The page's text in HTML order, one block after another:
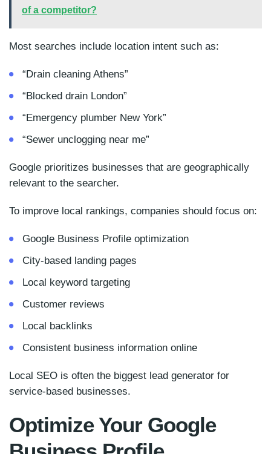
of a competitor?
Most searches include location intent such as:
“Drain cleaning Athens”
“Blocked drain London”
“Emergency plumber New York”
“Sewer unclogging near me”
Google prioritizes businesses that are geographically
relevant to the searcher.
To improve local rankings, companies should focus on:
Google Business Profile optimization
City-based landing pages
Local keyword targeting
Customer reviews
Local backlinks
Consistent business information online
Local SEO is often the biggest lead generator for
service-based businesses.
Optimize Your Google